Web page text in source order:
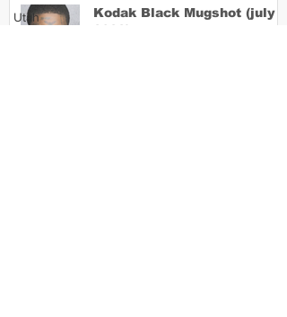
Utah
Kodak Black Mugshot (july
2022)